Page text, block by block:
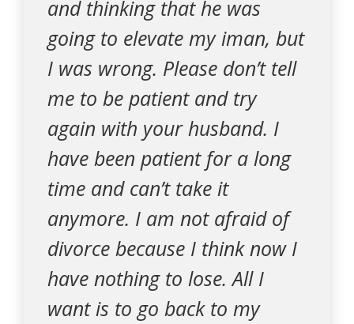
and thinking that he was
going to elevate my iman, but
I was wrong. Please don’t tell
me to be patient and try
again with your husband. I
have been patient for a long
time and can’t take it
anymore. I am not afraid of
divorce because I think now I
have nothing to lose. All I
want is to go back to my